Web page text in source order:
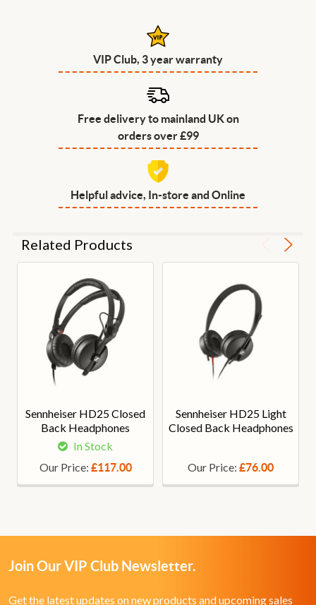
VIP Club, 3 year warranty
Free delivery to mainland UK on
orders over £99
Helpful advice, In-store and Online
Related Products
Sennheiser HD25 Closed
Back Headphones
In Stock
Our Price: £117.00
Sennheiser HD25 Light
Closed Back Headphones
Our Price: £76.00
Join Our VIP Club Newsletter.
Get the latest updates on new products and upcoming sales